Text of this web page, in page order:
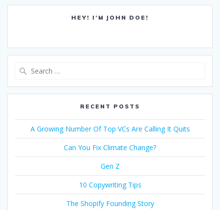
HEY! I’M JOHN DOE!
RECENT POSTS
A Growing Number Of Top VCs Are Calling It Quits
Can You Fix Climate Change?
Gen Z
10 Copywriting Tips
The Shopify Founding Story